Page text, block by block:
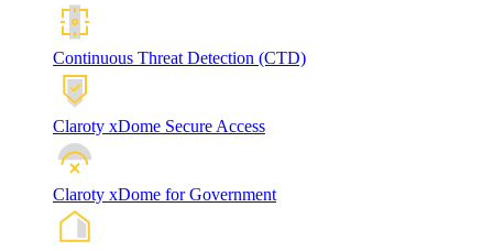
Continuous Threat Detection (CTD)
Claroty xDome Secure Access
Claroty xDome for Government